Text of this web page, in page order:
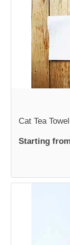
Cat Tea Towel
Starting